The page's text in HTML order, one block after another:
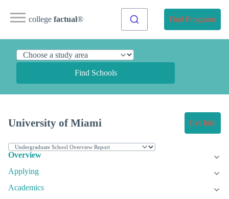
college factual® Find Programs
Find Schools
University of Miami Get Info
Overview
Applying
Academics